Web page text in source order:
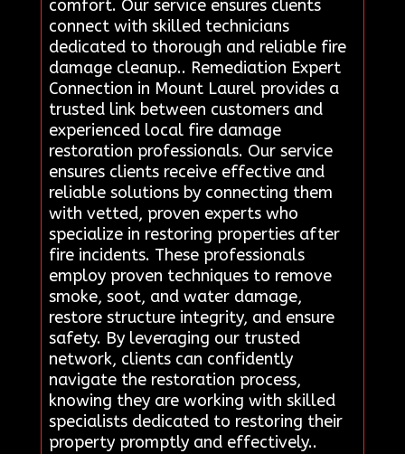
comfort. Our service ensures clients
connect with skilled technicians
dedicated to thorough and reliable fire
damage cleanup.. Remediation Expert
Connection in Mount Laurel provides a
trusted link between customers and
experienced local fire damage
restoration professionals. Our service
ensures clients receive effective and
reliable solutions by connecting them
with vetted, proven experts who
specialize in restoring properties after
fire incidents. These professionals
employ proven techniques to remove
smoke, soot, and water damage,
restore structure integrity, and ensure
safety. By leveraging our trusted
network, clients can confidently
navigate the restoration process,
knowing they are working with skilled
specialists dedicated to restoring their
property promptly and effectively..